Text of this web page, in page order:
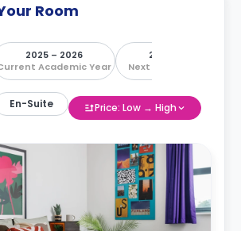
Room
2025 – 2026
Academic Year
2026 – 2027
Next Academic Year
En-Suite Price: Low → High